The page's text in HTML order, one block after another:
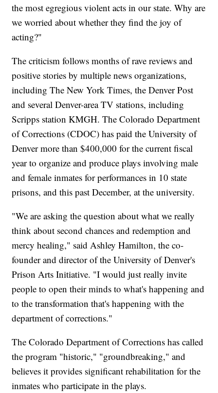
the most egregious violent acts in our state. Why are
we worried about whether they find the joy of
acting?"
The criticism follows months of rave reviews and
positive stories by multiple news organizations,
including The New York Times, the Denver Post
and several Denver-area TV stations, including
Scripps station KMGH. The Colorado Department
of Corrections (CDOC) has paid the University of
Denver more than $400,000 for the current fiscal
year to organize and produce plays involving male
and female inmates for performances in 10 state
prisons, and this past December, at the university.
"We are asking the question about what we really
think about second chances and redemption and
mercy healing," said Ashley Hamilton, the co-
founder and director of the University of Denver's
Prison Arts Initiative. "I would just really invite
people to open their minds to what's happening and
to the transformation that's happening with the
department of corrections."
The Colorado Department of Corrections has called
the program "historic," "groundbreaking," and
believes it provides significant rehabilitation for the
inmates who participate in the plays.